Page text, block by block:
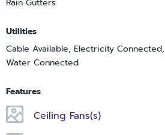
Utilities
Cable Available, Electricity
Water Connected
Features
Ceiling Fans(s)